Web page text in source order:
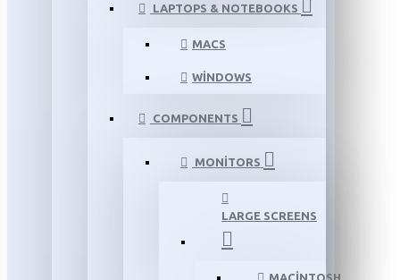
LAPTOPS & NOTEBOOKS
MACS
WINDOWS
COMPONENTS
MONITORS
LARGE SCREENS
MACINTOSH